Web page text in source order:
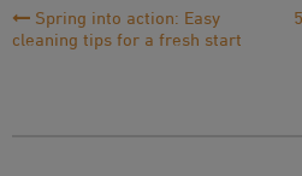
Post
Navigation
Spring into action: Easy
cleaning tips for a fresh start